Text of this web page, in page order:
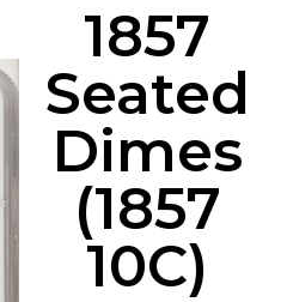
1857
Seated
Dimes
(1857
10C)